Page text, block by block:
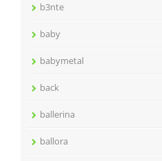
b3nte
baby
babymetal
back
ballerina
ballora